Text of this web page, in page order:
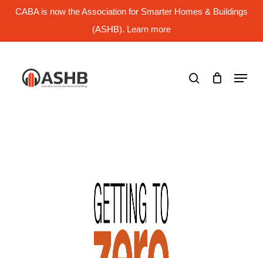
CABA is now the Association for Smarter Homes & Buildings
(ASHB). Learn more
Skip
content
Menu
Menu